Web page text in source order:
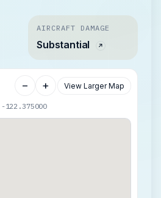
AIRCRAFT DAMAGE
Substantial
− + View Larger Map